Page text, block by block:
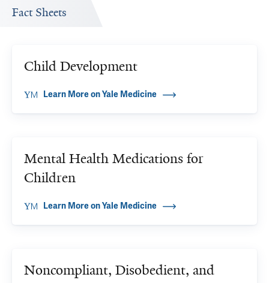
Fact Sheets
Child Development
Learn More on Yale Medicine
Mental Health Medications for
Children
Learn More on Yale Medicine
Noncompliant, Disobedient, and